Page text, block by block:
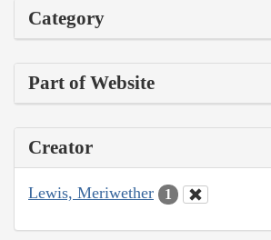
Category
Part of Website
Creator
Lewis, Meriwether 1